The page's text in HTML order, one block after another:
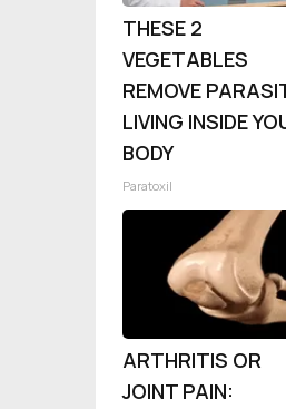
THESE 2
VEGETABLES
REMOVE
LIVING INSIDE
BODY
Paratoxil
ARTHRITIS OR
JOINT PAIN: